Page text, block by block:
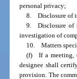
personal privacy;
8. Disclosure of
9. Disclosure of
investigation of
10. Matters
(f) If a meeting,
designee shall
provision. The